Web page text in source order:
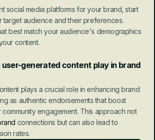
social media platforms for your brand, start
target audience and their preferences.
best match your audience's demographics
content.
generated content play in brand
plays a crucial role in enhancing brand
as authentic endorsements that boost
community engagement. This approach not
connections but can also lead to
rates.